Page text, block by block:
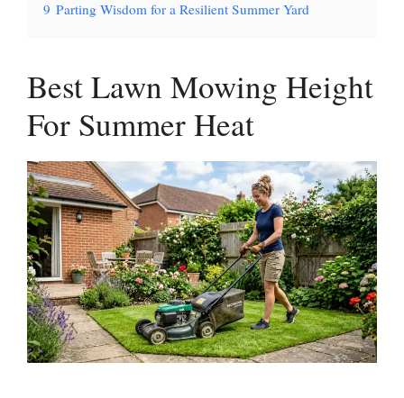
9 Parting Wisdom for a Resilient Summer Yard
Best Lawn Mowing Height
For Summer Heat